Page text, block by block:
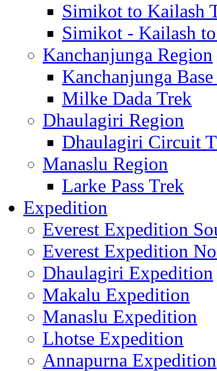
Simikot to Kailash
Simikot - Kailash
Kanchanjunga Region
Kanchanjunga
Milke Dada Trek
Dhaulagiri Region
Dhaulagiri Circuit
Manaslu Region
Larke Pass Trek
Expedition
Everest Expedition
Everest Expedition
Dhaulagiri Expedition
Makalu Expedition
Manaslu Expedition
Lhotse Expedition
Annapurna Expedition